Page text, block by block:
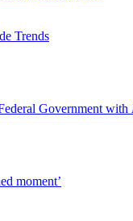
Trends
Government with
moment’